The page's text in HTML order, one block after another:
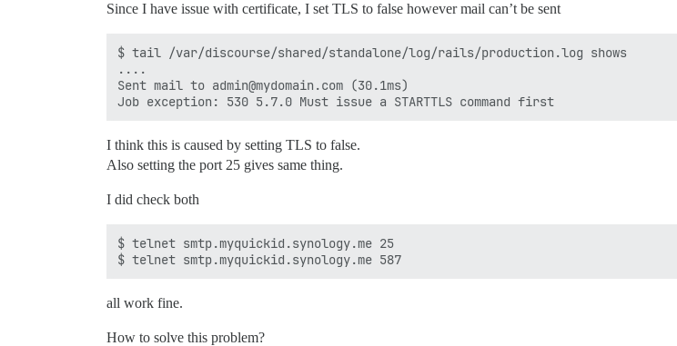
Since I have issue with certificate, I set TLS to false however mail can’t be sent
$ tail /var/discourse/shared/standalone/log/rails/production.log shows
....
Sent mail to admin@mydomain.com (30.1ms)
I think this is caused by setting TLS to false.
Also setting the port 25 gives same thing.
I did check both
$ telnet smtp.myquickid.synology.me 25
all work fine.
How to solve this problem?